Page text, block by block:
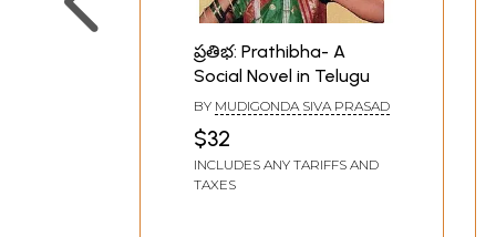
ప్రతిభ: Prathibha- A
Social Novel in Telugu
BY MUDIGONDA SIVA PRASAD
$32
INCLUDES ANY TARIFFS AND
TAXES